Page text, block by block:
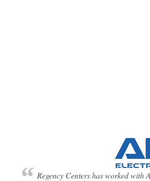
Regency Centers has worked with